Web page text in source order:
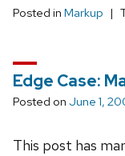
Posted in Markup
Edge Case:
Posted on June 1,
This post has